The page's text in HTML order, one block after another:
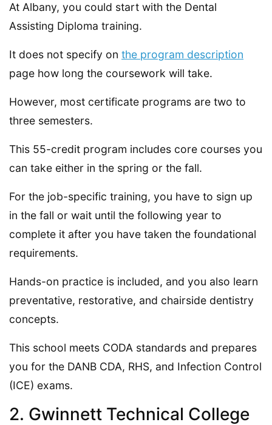
At Albany, you could start with the Dental
Assisting Diploma training.
It does not specify on the program description
page how long the coursework will take.
However, most certificate programs are two to
three semesters.
This 55-credit program includes core courses you
can take either in the spring or the fall.
For the job-specific training, you have to sign up
in the fall or wait until the following year to
complete it after you have taken the foundational
requirements.
Hands-on practice is included, and you also learn
preventative, restorative, and chairside dentistry
concepts.
This school meets CODA standards and prepares
you for the DANB CDA, RHS, and Infection Control
(ICE) exams.
2. Gwinnett Technical College